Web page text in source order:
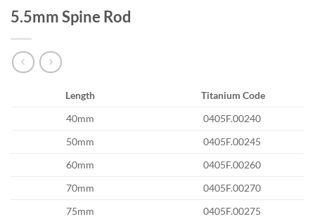
5.5mm Spine Rod
Length
Titanium Code
40mm
0405F.00240
50mm
0405F.00245
60mm
0405F.00260
70mm
0405F.00270
75mm
0405F.00275